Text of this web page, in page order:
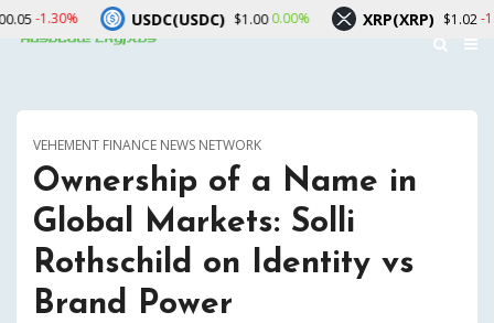
VEHEMENT FINANCE NEWS NETWORK
Ownership of a Name in
Global Markets: Solli
Rothschild on Identity vs
Brand Power
USDC(USDC) $1.000.00% XRP(XRP) $1.02 -1.90%